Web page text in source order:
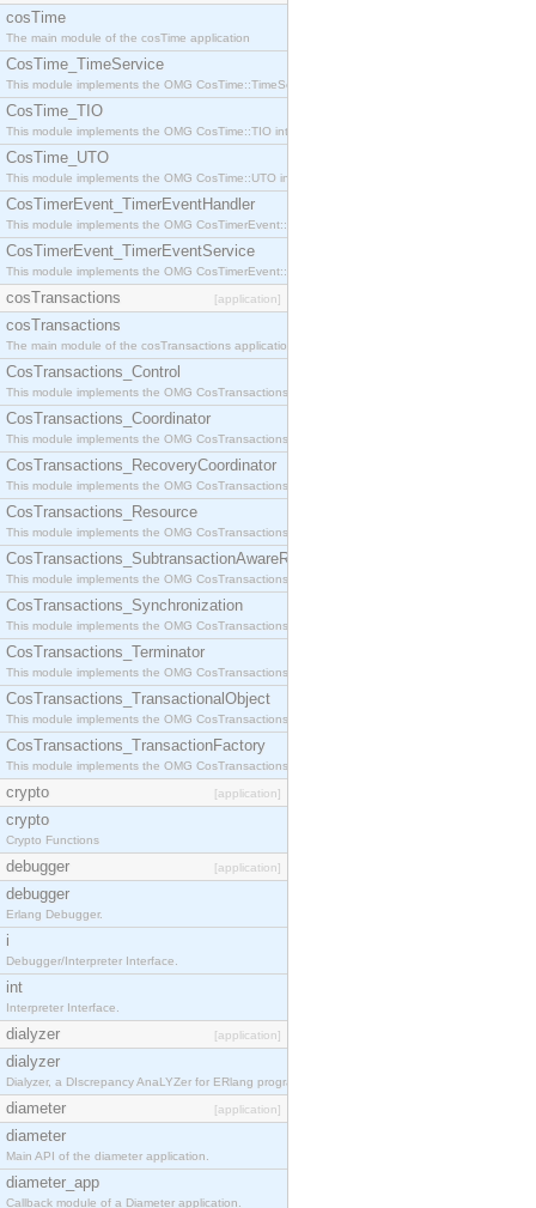
cosTime
The main module of the cosTime application
CosTime_TimeService
This module implements the OMG CosTime::TimeService interface.
CosTime_TIO
This module implements the OMG CosTime::TIO interface.
CosTime_UTO
This module implements the OMG CosTime::UTO interface.
CosTimerEvent_TimerEventHandler
This module implements the OMG CosTimerEvent::TimerEventHandler interface.
CosTimerEvent_TimerEventService
This module implements the OMG CosTimerEvent::TimerEventService interface.
cosTransactions [application]
cosTransactions
The main module of the cosTransactions application.
CosTransactions_Control
This module implements the OMG CosTransactions::Control interface.
CosTransactions_Coordinator
This module implements the OMG CosTransactions::Coordinator interface.
CosTransactions_RecoveryCoordinator
This module implements the OMG CosTransactions::RecoveryCoordinator interface.
CosTransactions_Resource
This module implements the OMG CosTransactions::Resource interface.
CosTransactions_SubtransactionAwareResource
This module implements the OMG CosTransactions::SubtransactionAwareResource interface.
CosTransactions_Synchronization
This module implements the OMG CosTransactions::Synchronization interface.
CosTransactions_Terminator
This module implements the OMG CosTransactions::Terminator interface.
CosTransactions_TransactionalObject
This module implements the OMG CosTransactions::TransactionalObject interface.
CosTransactions_TransactionFactory
This module implements the OMG CosTransactions::TransactionFactory interface.
crypto [application]
crypto
Crypto Functions
debugger [application]
debugger
Erlang Debugger.
i
Debugger/Interpreter Interface.
int
Interpreter Interface.
dialyzer [application]
dialyzer
Dialyzer, a DIscrepancy AnaLYZer for ERlang programs.
diameter [application]
diameter
Main API of the diameter application.
diameter_app
Callback module of a Diameter application.